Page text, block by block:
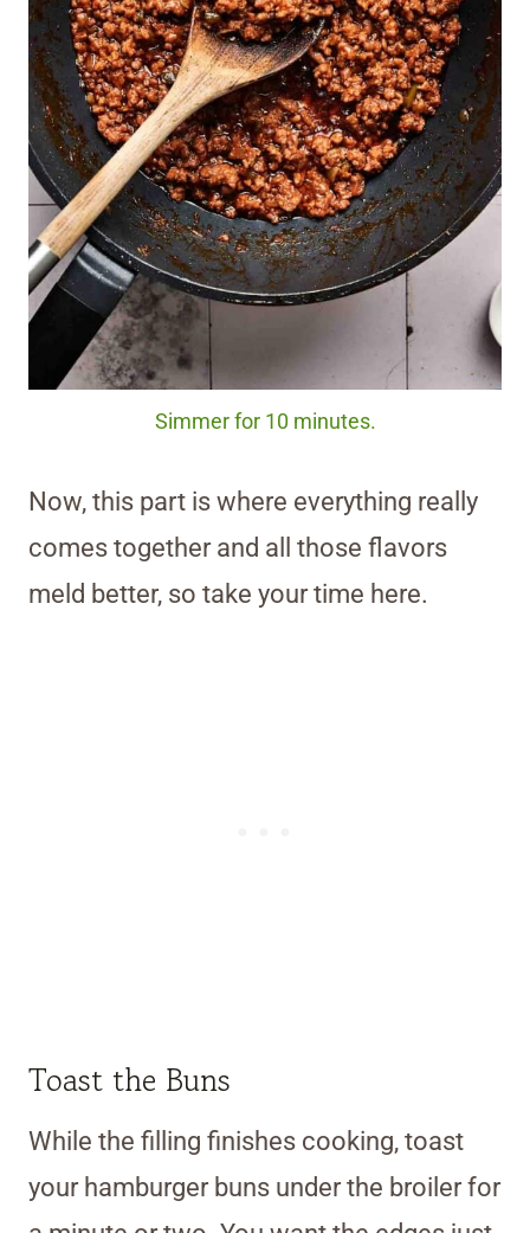
Simmer for 10 minutes.
Now, this part is where everything really
comes together and all those flavors
meld better, so take your time here.
Toast the Buns
While the filling finishes cooking, toast
your hamburger buns under the broiler for